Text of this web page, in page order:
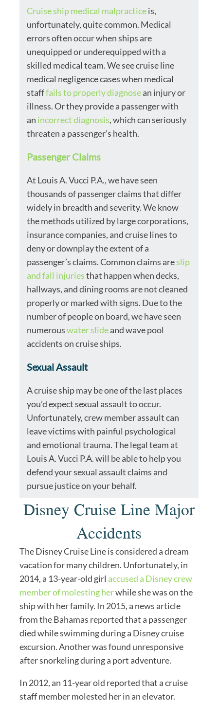
Cruise ship medical malpracticeis,
unfortunately, quite common. Medical
errors often occur when ships are
unequipped or underequipped with a
skilled medical team. We see cruise line
medical negligence cases when medical
stafffails to properly diagnosean injury or
illness. Or they provide a passenger with
an incorrect diagnosis, which can seriously
threaten a passenger’s health.
Passenger Claims
At Louis A. Vucci P.A., we have seen
thousands of passenger claims that differ
widely in breadth and severity. We know
the methods utilized by large corporations,
insurance companies, and cruise lines to
deny or downplay the extent of a
passenger’s claims. Common claims areslip
and fall injuriesthat happen when decks,
hallways, and dining rooms are not cleaned
properly or marked with signs. Due to the
number of people on board, we have seen
numerouswater slideand wave pool
accidents on cruise ships.
Sexual Assault
A cruise ship may be one of the last places
you’d expect sexual assault to occur.
Unfortunately, crew member assault can
leave victims with painful psychological
and emotional trauma. The legal team at
Louis A. Vucci P.A. will be able to help you
defend your sexual assault claims and
pursue justice on your behalf.
Disney Cruise Line Major
Accidents
The Disney Cruise Line is considered a dream
vacation for many children. Unfortunately, in
2014, a 13-year-old girl accused a Disney crew
member of molesting herwhile she was on the
ship with her family. In 2015, a news article
from the Bahamas reported that a passenger
died while swimming during a Disney cruise
excursion. Another was found unresponsive
after snorkeling during a port adventure.
In 2012, an 11-year old reported that a cruise
staff member molested her in an elevator.